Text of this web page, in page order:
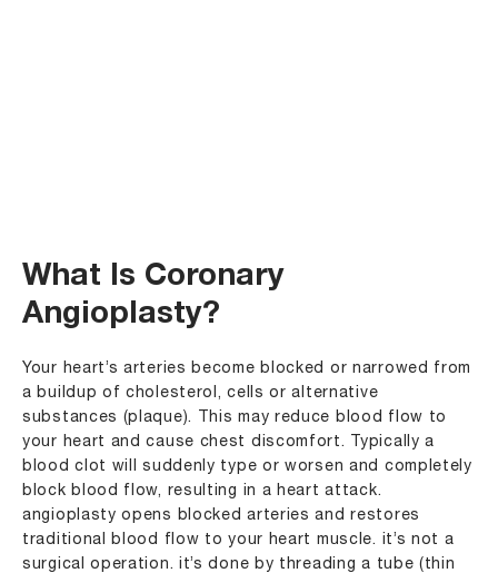
What Is Coronary
Angioplasty?
Your heart’s arteries become blocked or narrowed from
a buildup of cholesterol, cells or alternative
substances (plaque). This may reduce blood flow to
your heart and cause chest discomfort. Typically a
blood clot will suddenly type or worsen and completely
block blood flow, resulting in a heart attack.
angioplasty opens blocked arteries and restores
traditional blood flow to your heart muscle. it’s not a
surgical operation. it’s done by threading a tube (thin